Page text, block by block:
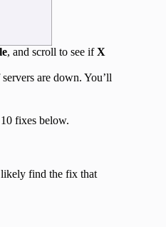
, and scroll to see ifX
are down. You’ll
fixes below.
likely find the fix that